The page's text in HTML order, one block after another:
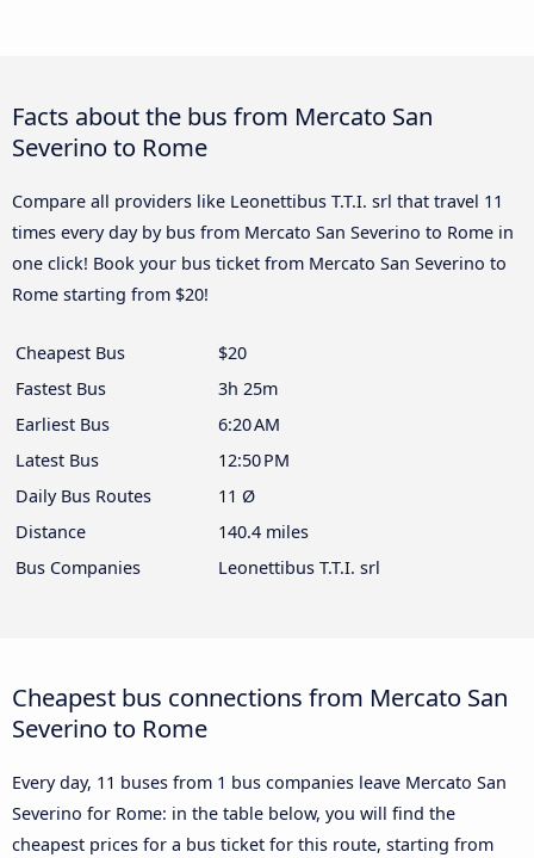
Facts about the bus from Mercato San
Severino to Rome
Compare all providers like Leonettibus T.T.I. srl that travel 11
times every day by bus from Mercato San Severino to Rome in
one click! Book your bus ticket from Mercato San Severino to
Rome starting from $20!
Cheapest Bus
$20
Fastest Bus
3h 25m
Earliest Bus
6:20 AM
Latest Bus
12:50 PM
Daily Bus Routes
11 Ø
Distance
140.4 miles
Bus Companies
Leonettibus T.T.I. srl
Cheapest bus connections from Mercato San
Severino to Rome
Every day, 11 buses from 1 bus companies leave Mercato San
Severino for Rome: in the table below, you will find the
cheapest prices for a bus ticket for this route, starting from